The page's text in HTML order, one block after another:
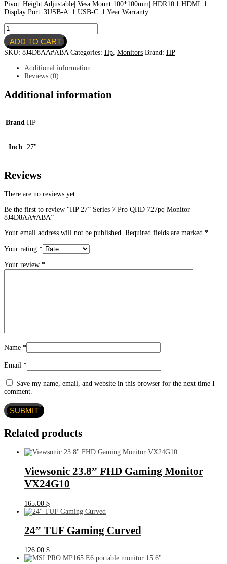
Pivot| Height Adjustable| Vesa Mount 100*100mm| HDR10|1 HDMI| 1
Display Port| 3USB-A| 1 USB-C| 1 Year Warranty
HP
27''
Series
7
QHD
727pq
8J4D8AA#ABA
ADD TO CART
SKU: 8J4D8AA#ABA Categories: Hp Monitors Brand: HP
Additional information
Reviews (0)
Additional information
Brand HP
Inch 27"
Reviews
There are no reviews yet.
Be the first to review “HP 27” Series 7 Pro QHD 727pq Monitor –
8J4D8AA#ABA”
Your email address will not be published. Required fields are marked *
Your rating *
Your review *
Name *
Email *
Save my name, email, and website in this browser for the next time I
comment.
Related products
Viewsonic 23.8” FHD Gaming Monitor
VX24G10
165.00 $
24” TUF Gaming Curved
126.00 $